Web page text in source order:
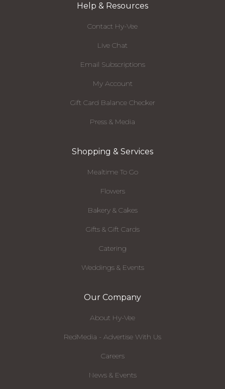
Help & Resources
Contact Hy-Vee
Live Chat
Email Subscriptions
My Account
Gift Card Balance Checker
Press & Media
Shopping & Services
Mealtime To Go
Flowers
Bakery & Cakes
Gifts & Gift Cards
Catering
Weddings & Events
Our Company
About Hy-Vee
RedMedia - Advertise With Us
Careers
News & Events